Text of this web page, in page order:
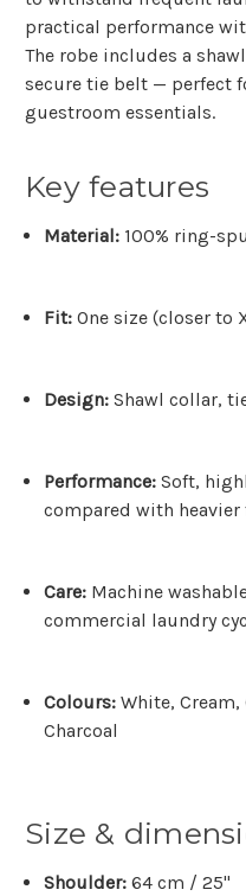
practical performance
The robe includes a
secure tie belt — perfect
guestroom essentials.
Key features
Material: 100% ring-
Fit: One size (closer to
Design: Shawl collar,
Performance: Soft,
compared with
Care: Machine
commercial laundry
Colours: White, Cream,
Charcoal
Size &
Shoulder: 64 cm / 25"